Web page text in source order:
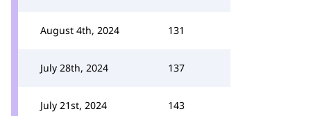
August 4th, 2024 131
July 28th, 2024 137
July 21st, 2024 143